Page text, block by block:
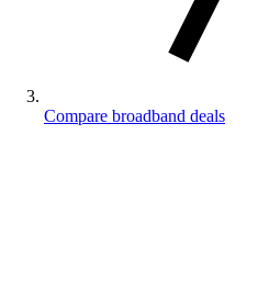
Compare broadband deals